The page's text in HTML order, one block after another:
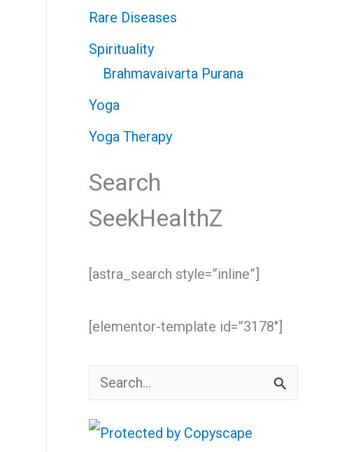
Rare Diseases
Spirituality
Brahmavaivarta Purana
Yoga
Yoga Therapy
Search
SeekHealthZ
[astra_search style=”inline”]
[elementor-template id=”3178″]
a